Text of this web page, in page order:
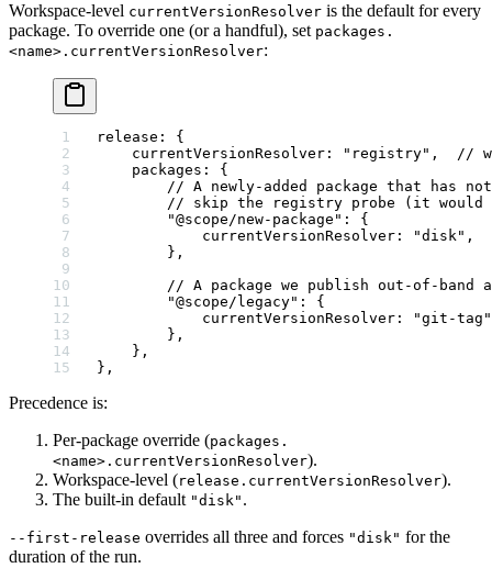
Workspace-level currentVersionResolver is the default for every
package. To override one (or a handful), set packages.
<name>.currentVersionResolver:
release : {
    currentVersionResolver
: "registry" , //
    packages
: {
// A newly-added package that has
// skip the registry probe (it would
        "@scope/new-package"
: {
            currentVersionResolver:
"disk" ,
        },
// A package we publish out-of-band
        "@scope/legacy"
: {
            currentVersionResolver:
"git-tag"
        },
    },
},
Precedence is:
Per-package override (packages.
<name>.currentVersionResolver).
Workspace-level (release.currentVersionResolver).
The built-in default "disk" .
--first-release overrides all three and forces "disk" for the
duration of the run.